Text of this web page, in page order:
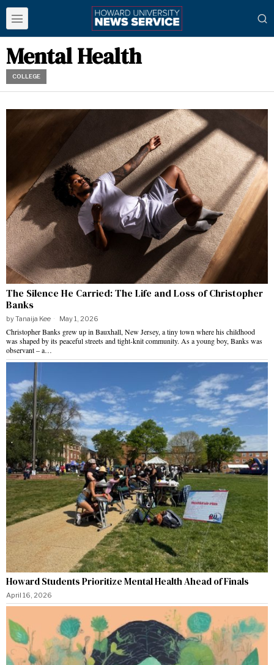
Mental Health
COLLEGE
The Silence He Carried: The Life and Loss of Christopher
Banks
byTanaija Kee May 1, 2026
Christopher Banks grew up in Bauxhall, New Jersey, a tiny town where his childhood
was shaped by its peaceful streets and tight-knit community. As a young boy, Banks was
observant – a…
Howard Students Prioritize Mental Health Ahead of Finals
April 16, 2026